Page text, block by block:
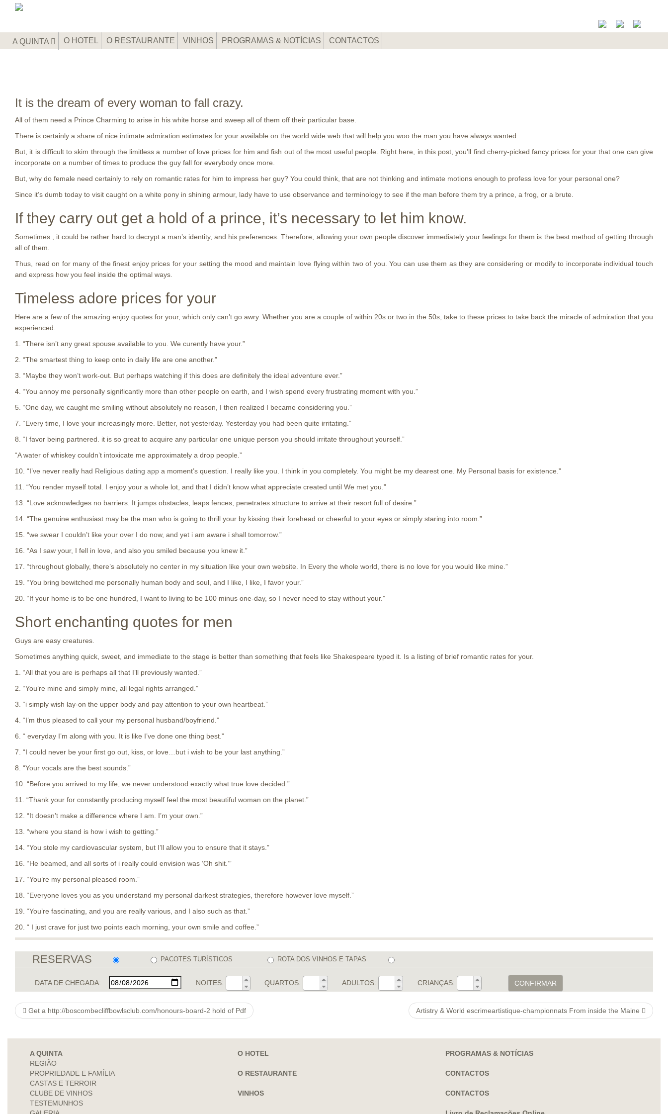
A QUINTA O HOTEL O RESTAURANTE VINHOS PROGRAMAS & NOTÍCIAS CONTACTOS
It is the dream of every woman to fall crazy.
All of them need a Prince Charming to arise in his white horse and sweep all of them off their particular base.
There is certainly a share of nice intimate admiration estimates for your available on the world wide web that will help you woo the man you have always wanted.
But, it is difficult to skim through the limitless a number of love prices for him and fish out of the most useful people. Right here, in this post, you’ll find cherry-picked fancy prices for your that one can give
incorporate on a number of times to produce the guy fall for everybody once more.
But, why do female need certainly to rely on romantic rates for him to impress her guy? You could think, that are not thinking and intimate motions enough to profess love for your personal one?
Since it’s dumb today to visit caught on a white pony in shining armour, lady have to use observance and terminology to see if the man before them try a prince, a frog, or a brute.
If they carry out get a hold of a prince, it’s necessary to let him know.
Sometimes , it could be rather hard to decrypt a man’s identity, and his preferences. Therefore, allowing your own people discover immediately your feelings for them is the best method of getting through
all of them.
Thus, read on for many of the finest enjoy prices for your setting the mood and maintain love flying within two of you. You can use them as they are considering or modify to incorporate individual touch
and express how you feel inside the optimal ways.
Timeless adore prices for your
Here are a few of the amazing enjoy quotes for your, which only can’t go awry. Whether you are a couple of within 20s or two in the 50s, take to these prices to take back the miracle of admiration that you
experienced.
1. “There isn’t any great spouse available to you. We curently have your.”
2. “The smartest thing to keep onto in daily life are one another.”
3. “Maybe they won’t work-out. But perhaps watching if this does are definitely the ideal adventure ever.”
4. “You annoy me personally significantly more than other people on earth, and I wish spend every frustrating moment with you.”
5. “One day, we caught me smiling without absolutely no reason, I then realized I became considering you.”
7. “Every time, I love your increasingly more. Better, not yesterday. Yesterday you had been quite irritating.”
8. “I favor being partnered. it is so great to acquire any particular one unique person you should irritate throughout yourself.”
“A water of whiskey couldn’t intoxicate me approximately a drop people.”
10. “I’ve never really had Religious dating app a moment’s question. I really like you. I think in you completely. You might be my dearest one. My Personal basis for existence.”
11. “You render myself total. I enjoy your a whole lot, and that I didn’t know what appreciate created until We met you.”
13. “Love acknowledges no barriers. It jumps obstacles, leaps fences, penetrates structure to arrive at their resort full of desire.”
14. “The genuine enthusiast may be the man who is going to thrill your by kissing their forehead or cheerful to your eyes or simply staring into room.”
15. “we swear I couldn’t like your over I do now, and yet i am aware i shall tomorrow.”
16. “As I saw your, I fell in love, and also you smiled because you knew it.”
17. “throughout globally, there’s absolutely no center in my situation like your own website. In Every the whole world, there is no love for you would like mine.”
19. “You bring bewitched me personally human body and soul, and I like, I like, I favor your.”
20. “If your home is to be one hundred, I want to living to be 100 minus one-day, so I never need to stay without your.”
Short enchanting quotes for men
Guys are easy creatures.
Sometimes anything quick, sweet, and immediate to the stage is better than something that feels like Shakespeare typed it. Is a listing of brief romantic rates for your.
1. “All that you are is perhaps all that I’ll previously wanted.”
2. “You’re mine and simply mine, all legal rights arranged.”
3. “i simply wish lay-on the upper body and pay attention to your own heartbeat.”
4. “I’m thus pleased to call your my personal husband/boyfriend.”
6. “ everyday I’m along with you. It is like I’ve done one thing best.”
7. “I could never be your first go out, kiss, or love…but i wish to be your last anything.”
8. “Your vocals are the best sounds.”
10. “Before you arrived to my life, we never understood exactly what true love decided.”
11. “Thank your for constantly producing myself feel the most beautiful woman on the planet.”
12. “It doesn’t make a difference where I am. I’m your own.”
13. “where you stand is how i wish to getting.”
14. “You stole my cardiovascular system, but I’ll allow you to ensure that it stays.”
16. “He beamed, and all sorts of i really could envision was ‘Oh shit.’”
17. “You’re my personal pleased room.”
18. “Everyone loves you as you understand my personal darkest strategies, therefore however love myself.”
19. “You’re fascinating, and you are really various, and I also such as that.”
20. “ I just crave for just two points each morning, your own smile and coffee.”
RESERVAS PACOTES TURÍSTICOS ROTA DOS VINHOS E TAPAS
DATA DE CHEGADA: NOITES: QUARTOS: ADULTOS: CRIANÇAS: CONFIRMAR
Get a http://boscombecliffbowlsclub.com/honours-board-2 hold of Pdf Artistry & World escrimeartistique-championnats From inside the Maine
A QUINTA
REGIÃO
PROPRIEDADE E FAMÍLIA
CASTAS E TERROIR
CLUBE DE VINHOS
TESTEMUNHOS
O HOTEL
O RESTAURANTE
VINHOS
PROGRAMAS & NOTÍCIAS
CONTACTOS
CONTACTOS